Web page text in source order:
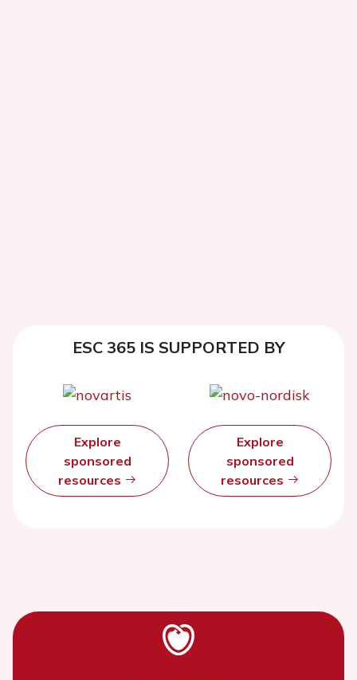
ESC 365 IS SUPPORTED BY
Explore
sponsored
resources
Explore
sponsored
resources